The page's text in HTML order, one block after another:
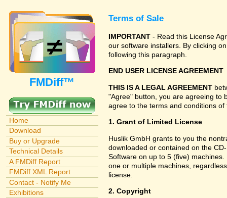
FMDiff™
Home
Download
Buy or Upgrade
Technical Details
A FMDiff Report
FMDiff XML Report
Contact - Notify Me
Exhibitions
Terms of Sale
IMPORTANT - Read this License
our software installers. By clicking
following this paragraph.
END USER LICENSE AGREEMENT
THIS IS A LEGAL AGREEMENT
"Agree" button, you are agreeing to
agree to the terms and conditions
1. Grant of Limited License
Huslik GmbH grants to you the
downloaded or contained on the
Software on up to 5 (five)
one or multiple machines,
license.
2. Copyright